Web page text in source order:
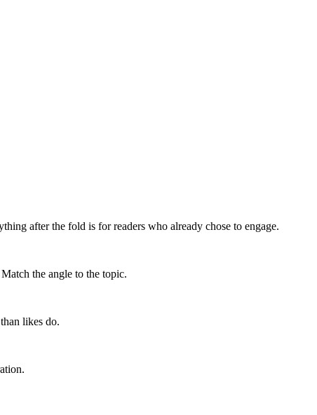
after the fold is for readers who already chose to engage.
the angle to the topic.
likes do.